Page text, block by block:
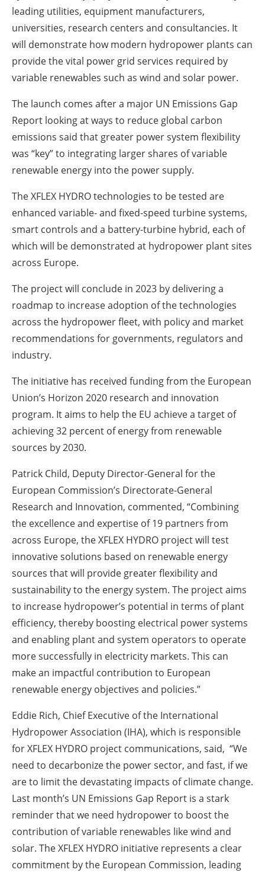
leading utilities, equipment manufacturers,
universities, research centers and consultancies. It
will demonstrate how modern hydropower plants can
provide the vital power grid services required by
variable renewables such as wind and solar power.
The launch comes after a major UN Emissions Gap
Report looking at ways to reduce global carbon
emissions said that greater power system flexibility
was “key” to integrating larger shares of variable
renewable energy into the power supply.
The XFLEX HYDRO technologies to be tested are
enhanced variable- and fixed-speed turbine systems,
smart controls and a battery-turbine hybrid, each of
which will be demonstrated at hydropower plant sites
across Europe.
The project will conclude in 2023 by delivering a
roadmap to increase adoption of the technologies
across the hydropower fleet, with policy and market
recommendations for governments, regulators and
industry.
The initiative has received funding from the European
Union’s Horizon 2020 research and innovation
program. It aims to help the EU achieve a target of
achieving 32 percent of energy from renewable
sources by 2030.
Patrick Child, Deputy Director-General for the
European Commission’s Directorate-General
Research and Innovation, commented, “Combining
the excellence and expertise of 19 partners from
across Europe, the XFLEX HYDRO project will test
innovative solutions based on renewable energy
sources that will provide greater flexibility and
sustainability to the energy system. The project aims
to increase hydropower’s potential in terms of plant
efficiency, thereby boosting electrical power systems
and enabling plant and system operators to operate
more successfully in electricity markets. This can
make an impactful contribution to European
renewable energy objectives and policies.”
Eddie Rich, Chief Executive of the International
Hydropower Association (IHA), which is responsible
for XFLEX HYDRO project communications, said, “We
need to decarbonize the power sector, and fast, if we
are to limit the devastating impacts of climate change.
Last month’s UN Emissions Gap Report is a stark
reminder that we need hydropower to boost the
contribution of variable renewables like wind and
solar. The XFLEX HYDRO initiative represents a clear
commitment by the European Commission, leading